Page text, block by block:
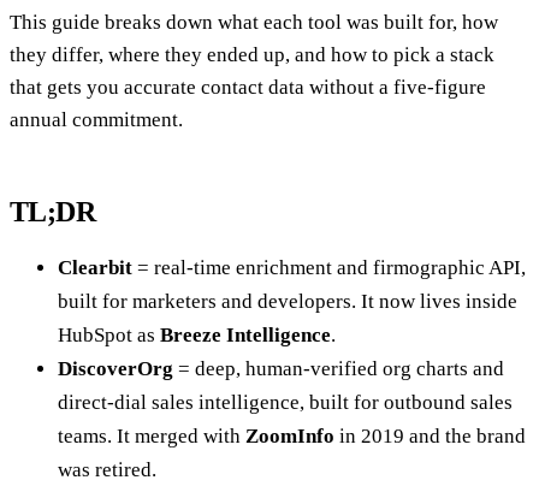
This guide breaks down what each tool was built for, how
they differ, where they ended up, and how to pick a stack
that gets you accurate contact data without a five-figure
annual commitment.
TL;DR
Clearbit = real-time enrichment and firmographic API,
built for marketers and developers. It now lives inside
HubSpot as Breeze Intelligence.
DiscoverOrg = deep, human-verified org charts and
direct-dial sales intelligence, built for outbound sales
teams. It merged with ZoomInfo in 2019 and the brand
was retired.